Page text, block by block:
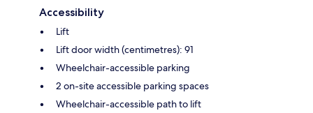
Accessibility
Lift
Lift door width (centimetres): 91
Wheelchair-accessible parking
2 on-site accessible parking spaces
Wheelchair-accessible path to lift